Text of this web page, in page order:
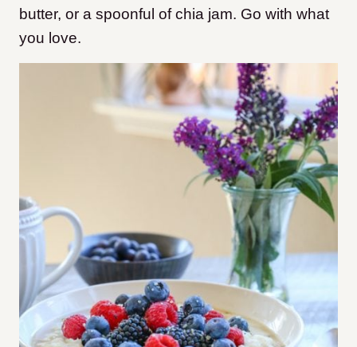
butter, or a spoonful of chia jam. Go with what
you love.